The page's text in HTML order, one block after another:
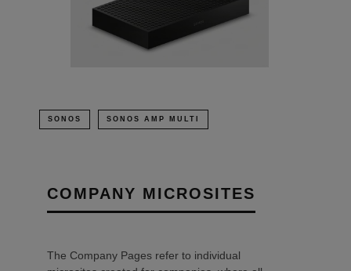
SONOS SONOS AMP MULTI
COMPANY MICROSITES
The Company Pages refer to individual